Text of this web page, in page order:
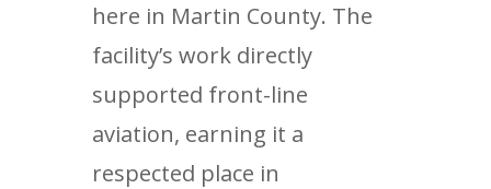
here in Martin County. The
facility’s work directly
supported front-line
aviation, earning it a
respected place in